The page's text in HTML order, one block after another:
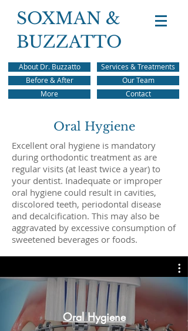
SOXMAN &
BUZZATTO
About Dr. Buzzatto
Before & After
More
Services & Treatments
Our Team
Contact
Oral Hygiene
Excellent oral hygiene is mandatory
during orthodontic treatment as are
regular visits (at least twice a year) to
your dentist. Inadequate or improper
oral hygiene could result in cavities,
discolored teeth, periodontal disease
and decalcification. This may also be
aggravated by excessive consumption of
sweetened beverages or foods.
Oral Hygiene